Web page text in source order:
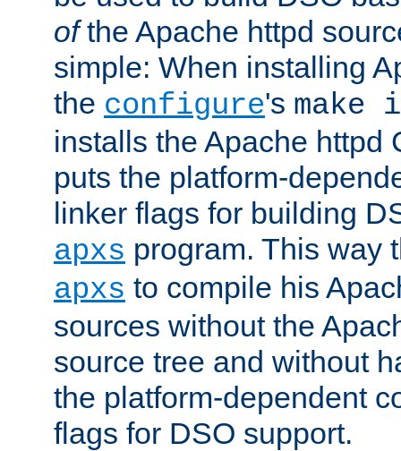
ofthe Apache httpd
simple: When installing
the configure's
installs the Apache httpd
puts the platform-
linker flags for building
apxs program. This way
apxs to compile his
sources without the
source tree and without
the platform-dependent
flags for DSO support.